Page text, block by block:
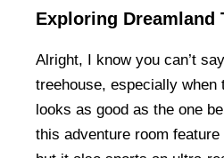
Exploring Dreamland
Alright, I know you can’t
treehouse, especially when
looks as good as the one
this adventure room